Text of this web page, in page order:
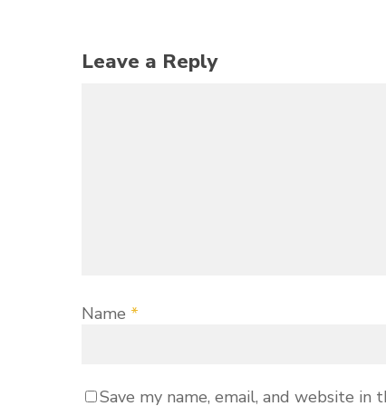
Leave a Reply
Name *
Save my name, email, and website